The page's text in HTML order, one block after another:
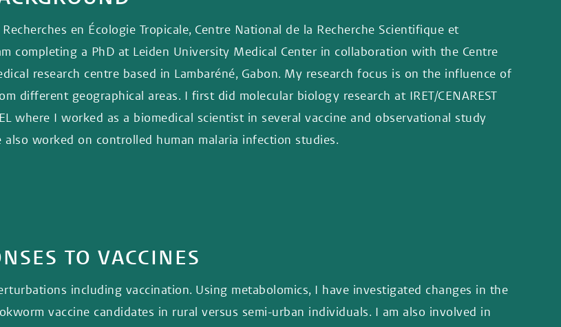
en Écologie Tropicale, Centre National de la Recherche Scientifique et
completing a PhD at Leiden University Medical Center in collaboration with the Centre
research centre based in Lambaréné, Gabon. My research focus is on the influence of
different geographical areas. I first did molecular biology research at IRET/CENAREST
where I worked as a biomedical scientist in several vaccine and observational study
worked on controlled human malaria infection studies.
TO VACCINES
including vaccination. Using metabolomics, I have investigated changes in the
vaccine candidates in rural versus semi-urban individuals. I am also involved in